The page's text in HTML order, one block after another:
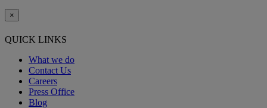
×
QUICK LINKS
What we do
Contact Us
Careers
Press Office
Blog